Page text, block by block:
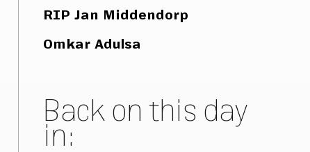
RIP Jan Middendorp
Omkar Adulsa
Back on this day
in: